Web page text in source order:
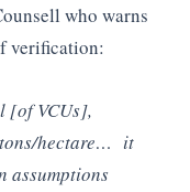
who warns
verification:
[of VCUs],
hectare… it
assumptions